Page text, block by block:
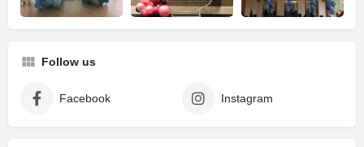
Follow us
Facebook Instagram